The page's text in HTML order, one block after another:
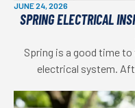
JUNE 24, 2026
SPRING ELECTRICAL
Spring is a good time
electrical system.